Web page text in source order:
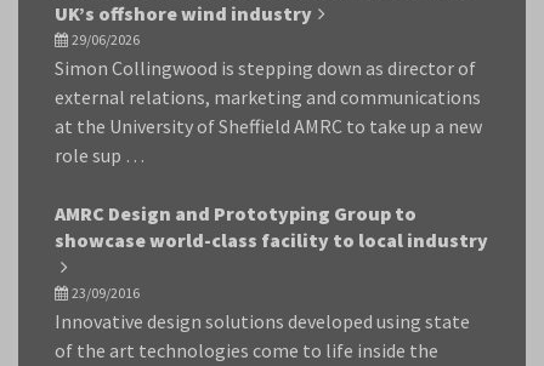
UK’s offshore wind industry
29/06/2026
Simon Collingwood is stepping down as director of
external relations, marketing and communications
at the University of Sheffield AMRC to take up a new
role sup …
AMRC Design and Prototyping Group to
showcase world-class facility to local industry
23/09/2016
Innovative design solutions developed using state
of the art technologies come to life inside the